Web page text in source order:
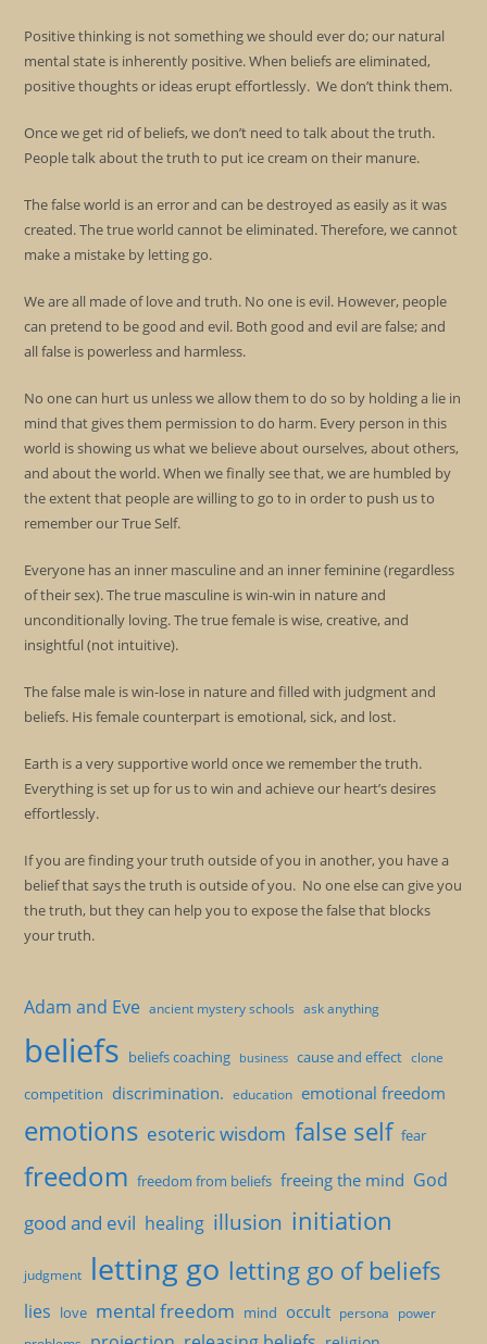
Positive thinking is not something we should ever do; our natural
mental state is inherently positive. When beliefs are eliminated,
positive thoughts or ideas erupt effortlessly. We don’t think them.
Once we get rid of beliefs, we don’t need to talk about the truth.
People talk about the truth to put ice cream on their manure.
The false world is an error and can be destroyed as easily as it was
created. The true world cannot be eliminated. Therefore, we cannot
make a mistake by letting go.
We are all made of love and truth. No one is evil. However, people
can pretend to be good and evil. Both good and evil are false; and
all false is powerless and harmless.
No one can hurt us unless we allow them to do so by holding a lie in
mind that gives them permission to do harm. Every person in this
world is showing us what we believe about ourselves, about others,
and about the world. When we finally see that, we are humbled by
the extent that people are willing to go to in order to push us to
remember our True Self.
Everyone has an inner masculine and an inner feminine (regardless
of their sex). The true masculine is win-win in nature and
unconditionally loving. The true female is wise, creative, and
insightful (not intuitive).
The false male is win-lose in nature and filled with judgment and
beliefs. His female counterpart is emotional, sick, and lost.
Earth is a very supportive world once we remember the truth.
Everything is set up for us to win and achieve our heart’s desires
effortlessly.
If you are finding your truth outside of you in another, you have a
belief that says the truth is outside of you. No one else can give you
the truth, but they can help you to expose the false that blocks
your truth.
Adam and Eve ancient mystery schools ask anything
beliefs beliefs coaching business cause and effect clone
competition discrimination. education emotional freedom
emotions esoteric wisdom false self fear
freedom freedom from beliefs freeing the mind God
good and evil healing illusion initiation
judgment letting go letting go of beliefs
lies love mental freedom mind occult persona power